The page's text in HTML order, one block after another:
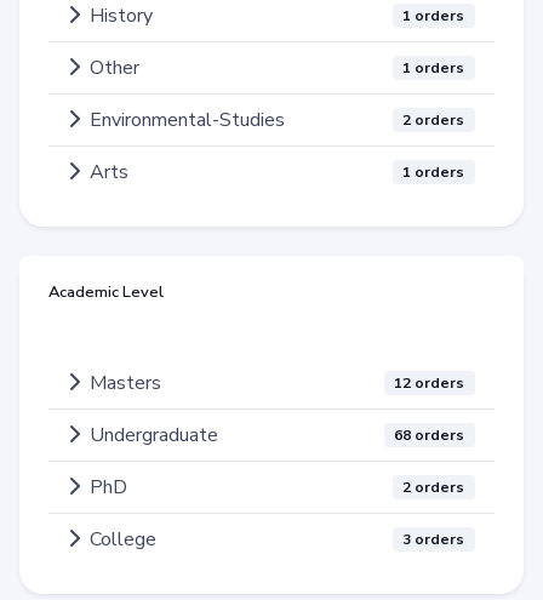
History 1 orders
Other 1 orders
Environmental-Studies 2 orders
Arts 1 orders
Academic Level
Masters 12 orders
Undergraduate 68 orders
PhD 2 orders
College 3 orders